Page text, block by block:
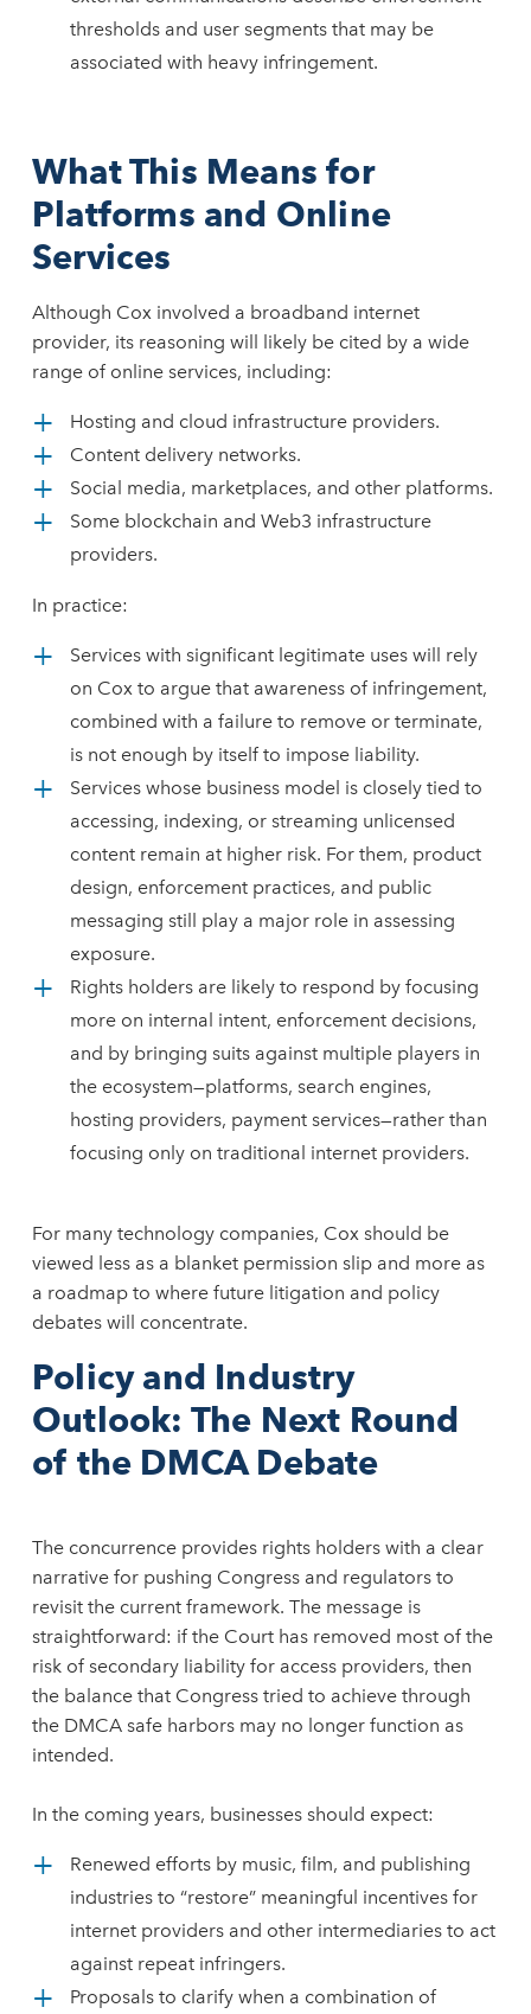
thresholds and user segments that may be
associated with heavy infringement.
What This Means for
Platforms and Online
Services
Although Cox involved a broadband internet
provider, its reasoning will likely be cited by a wide
range of online services, including:
Hosting and cloud infrastructure providers.
Content delivery networks.
Social media, marketplaces, and other platforms.
Some blockchain and Web3 infrastructure
providers.
In practice:
Services with significant legitimate uses will rely
on Cox to argue that awareness of infringement,
combined with a failure to remove or terminate,
is not enough by itself to impose liability.
Services whose business model is closely tied to
accessing, indexing, or streaming unlicensed
content remain at higher risk. For them, product
design, enforcement practices, and public
messaging still play a major role in assessing
exposure.
Rights holders are likely to respond by focusing
more on internal intent, enforcement decisions,
and by bringing suits against multiple players in
the ecosystem—platforms, search engines,
hosting providers, payment services—rather than
focusing only on traditional internet providers.
For many technology companies, Cox should be
viewed less as a blanket permission slip and more as
a roadmap to where future litigation and policy
debates will concentrate.
Policy and Industry
Outlook: The Next Round
of the DMCA Debate
The concurrence provides rights holders with a clear
narrative for pushing Congress and regulators to
revisit the current framework. The message is
straightforward: if the Court has removed most of the
risk of secondary liability for access providers, then
the balance that Congress tried to achieve through
the DMCA safe harbors may no longer function as
intended.
In the coming years, businesses should expect:
Renewed efforts by music, film, and publishing
industries to “restore” meaningful incentives for
internet providers and other intermediaries to act
against repeat infringers.
Proposals to clarify when a combination of